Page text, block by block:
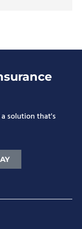
solution that's